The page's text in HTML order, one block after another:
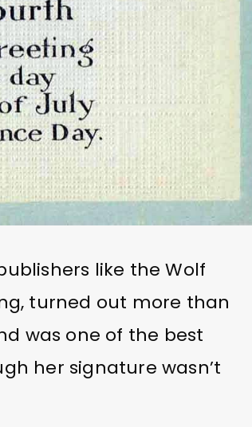
like the Wolf
turned out more than
was one of the best
her signature wasn’t